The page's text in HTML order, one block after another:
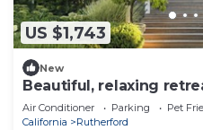
US $1,743
New
Beautiful, relaxing
Rutherford.
Air Conditioner Parking
Pet
California
Rutherford